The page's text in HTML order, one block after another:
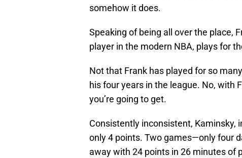
somehow it does.
Speaking of being all over the place,
player in the modern NBA, plays for
Not that Frank has played for so
his four years in the league. No, with
you’re going to get.
Consistently inconsistent, Kaminsky,
only 4 points. Two games—only four
away with 24 points in 26 minutes of